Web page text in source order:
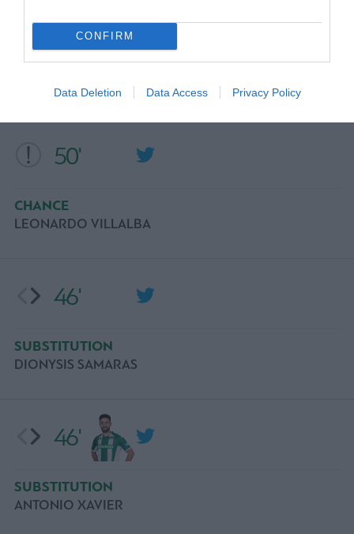
CONFIRM
Data Deletion Data Access Privacy Policy
46'
SUBSTITUTION
ANTONIO XAVIER
46'
SUBSTITUTION
DIONYSIS SAMARAS
50'
CHANCE
LEONARDO VILLALBA
55'
YELLOW CARD